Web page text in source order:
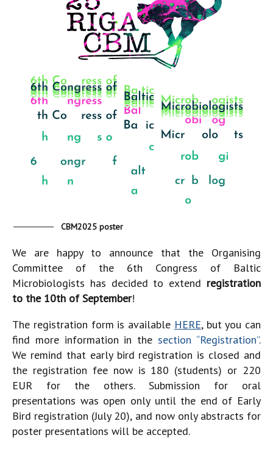
CBM2025 poster
We are happy to announce that the Organising
Committee of the 6th Congress of Baltic
Microbiologists has decided to extend registration
to the 10th of September!
The registration form is available HERE, but you can
find more information in thesection “Registration”.
We remind that early bird registration is closed and
the registration fee now is 180 (students) or 220
EUR for the others. Submission for oral
presentations was open only until the end of Early
Bird registration (July 20), and now only abstracts for
poster presentations will be accepted.